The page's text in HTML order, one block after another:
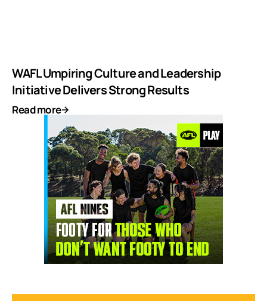
WAFL Umpiring Culture and Leadership
Initiative Delivers Strong Results
Read more